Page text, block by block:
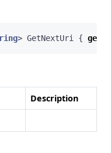
> GetNextUri { get
Description